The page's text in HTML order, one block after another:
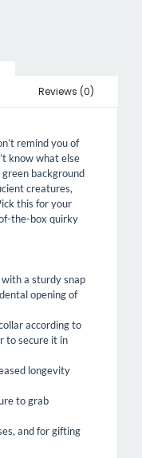
Reviews (0)
remind you of
know what else
background
creatures,
this for your
the-box quirky
a sturdy snap
opening of
according to
to secure it in
longevity
to grab
and for gifting